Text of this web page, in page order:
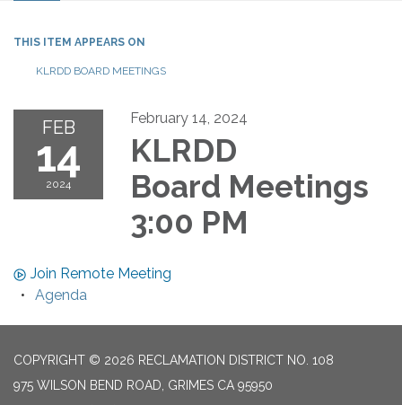
THIS ITEM APPEARS ON
KLRDD BOARD MEETINGS
FEB
14
2024
February 14, 2024
KLRDD
Board Meetings
3:00 PM
Join Remote Meeting
Agenda
COPYRIGHT © 2026 RECLAMATION DISTRICT NO. 108
975 WILSON BEND ROAD, GRIMES CA 95950